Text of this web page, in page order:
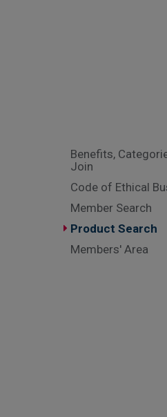
Benefits,
Join
Code of Ethical
Member Search
Product Search
Members' Area